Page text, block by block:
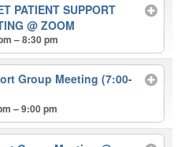
PATIENT SUPPORT
@ ZOOM
– 8:30 pm
Group Meeting (7:00-
– 9:00 pm